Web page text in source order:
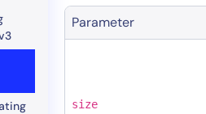
Parameter
size